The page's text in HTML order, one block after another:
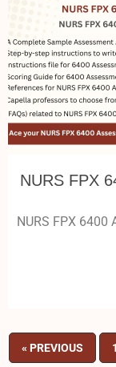
NURS FPX 6400
« PREVIOUS 1